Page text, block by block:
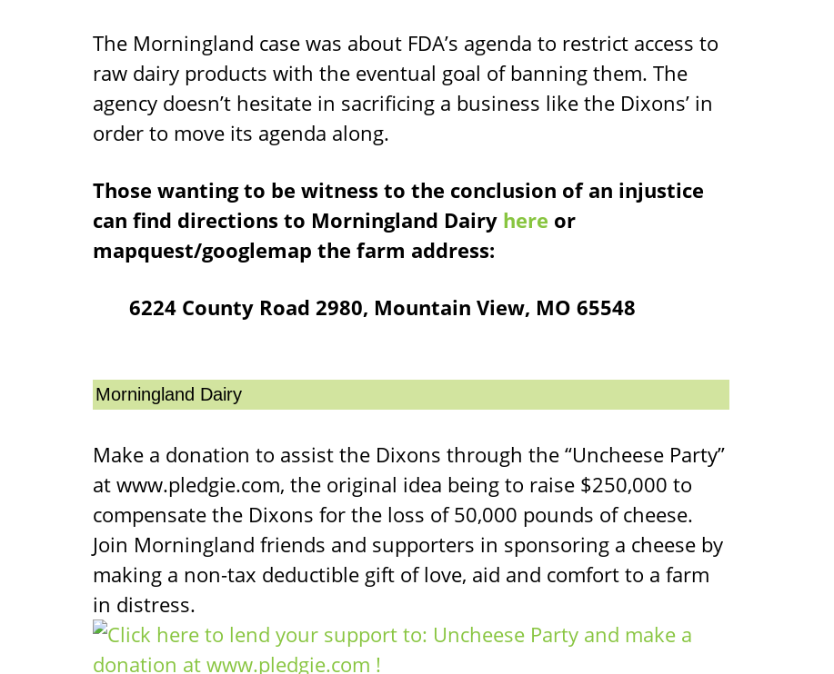
The Morningland case was about FDA’s agenda to restrict access to
raw dairy products with the eventual goal of banning them. The
agency doesn’t hesitate in sacrificing a business like the Dixons’ in
order to move its agenda along.
Those wanting to be witness to the conclusion of an injustice
can find directions to Morningland Dairy here or
mapquest/googlemap the farm address:
6224 County Road 2980, Mountain View, MO 65548
Morningland Dairy
Make a donation to assist the Dixons through the “Uncheese Party”
at www.pledgie.com, the original idea being to raise $250,000 to
compensate the Dixons for the loss of 50,000 pounds of cheese.
Join Morningland friends and supporters in sponsoring a cheese by
making a non-tax deductible gift of love, aid and comfort to a farm
in distress.